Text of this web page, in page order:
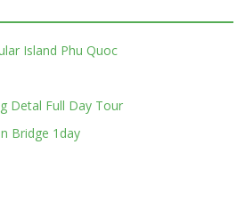
Island Phu Quoc
Detal Full Day Tour
Bridge 1day